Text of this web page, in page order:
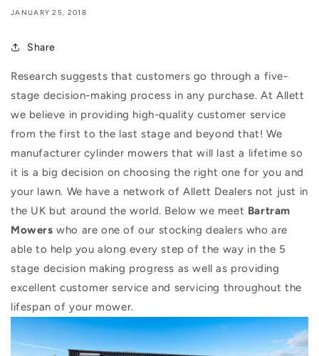
JANUARY 25, 2018
Share
Research suggests that customers go through a five-
stage decision-making process in any purchase. At Allett
we believe in providing high-quality customer service
from the first to the last stage and beyond that! We
manufacturer cylinder mowers that will last a lifetime so
it is a big decision on choosing the right one for you and
your lawn. We have a network of Allett Dealers not just in
the UK but around the world. Below we meet Bartram
Mowers who are one of our stocking dealers who are
able to help you along every step of the way in the 5
stage decision making progress as well as providing
excellent customer service and servicing throughout the
lifespan of your mower.